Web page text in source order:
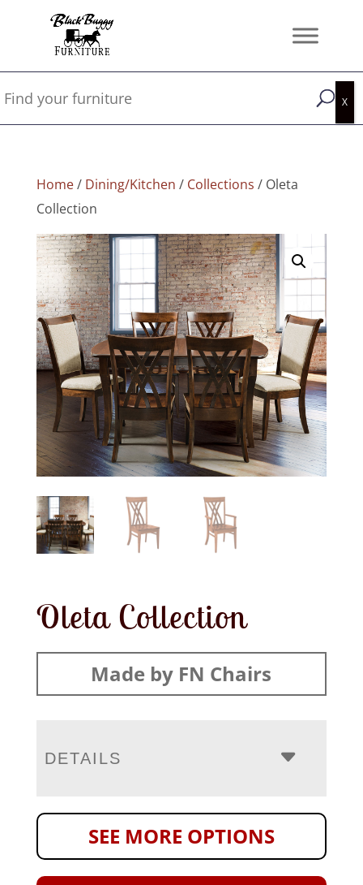
Home/ Dining/Kitchen / Collections / Oleta
Collection
Oleta Collection
Made by FN Chairs
DETAILS
SEE MORE OPTIONS